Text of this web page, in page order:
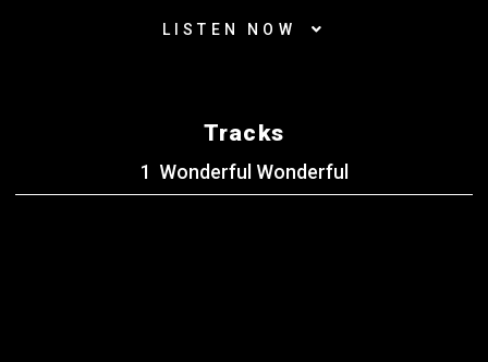
LISTEN NOW
Tracks
Wonderful Wonderful